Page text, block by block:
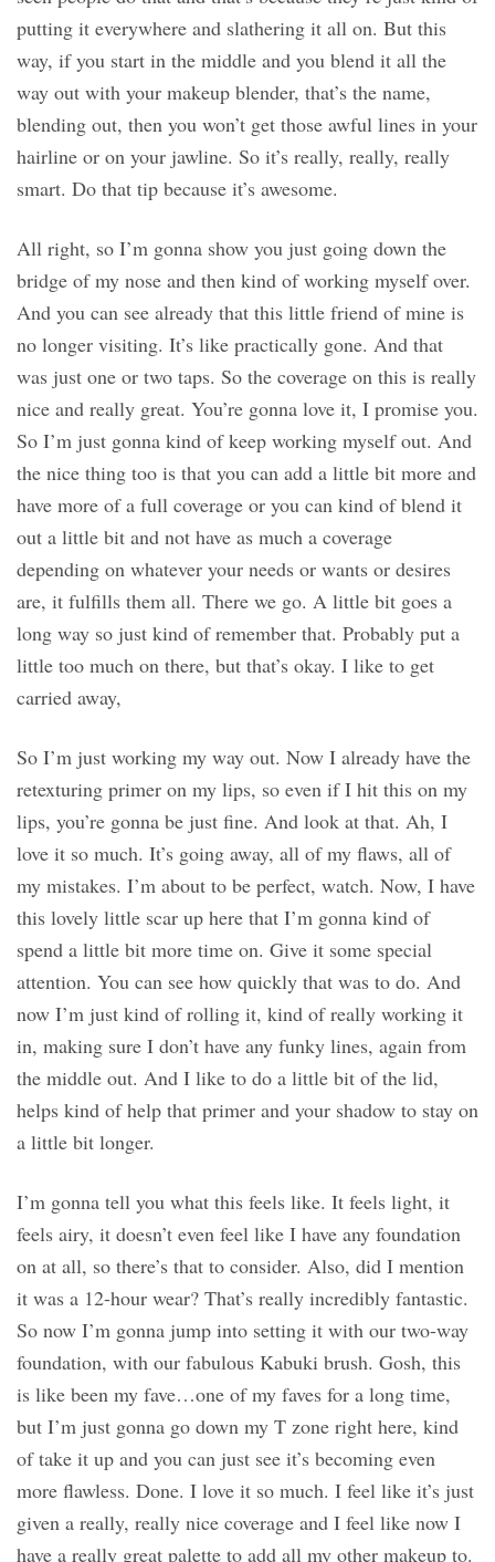
putting it everywhere and slathering it all on. But this
way, if you start in the middle and you blend it all the
way out with your makeup blender, that’s the name,
blending out, then you won’t get those awful lines in your
hairline or on your jawline. So it’s really, really, really
smart. Do that tip because it’s awesome.
All right, so I’m gonna show you just going down the
bridge of my nose and then kind of working myself over.
And you can see already that this little friend of mine is
no longer visiting. It’s like practically gone. And that
was just one or two taps. So the coverage on this is really
nice and really great. You’re gonna love it, I promise you.
So I’m just gonna kind of keep working myself out. And
the nice thing too is that you can add a little bit more and
have more of a full coverage or you can kind of blend it
out a little bit and not have as much a coverage
depending on whatever your needs or wants or desires
are, it fulfills them all. There we go. A little bit goes a
long way so just kind of remember that. Probably put a
little too much on there, but that’s okay. I like to get
carried away,
So I’m just working my way out. Now I already have the
retexturing primer on my lips, so even if I hit this on my
lips, you’re gonna be just fine. And look at that. Ah, I
love it so much. It’s going away, all of my flaws, all of
my mistakes. I’m about to be perfect, watch. Now, I have
this lovely little scar up here that I’m gonna kind of
spend a little bit more time on. Give it some special
attention. You can see how quickly that was to do. And
now I’m just kind of rolling it, kind of really working it
in, making sure I don’t have any funky lines, again from
the middle out. And I like to do a little bit of the lid,
helps kind of help that primer and your shadow to stay on
a little bit longer.
I’m gonna tell you what this feels like. It feels light, it
feels airy, it doesn’t even feel like I have any foundation
on at all, so there’s that to consider. Also, did I mention
it was a 12-hour wear? That’s really incredibly fantastic.
So now I’m gonna jump into setting it with our two-way
foundation, with our fabulous Kabuki brush. Gosh, this
is like been my fave…one of my faves for a long time,
but I’m just gonna go down my T zone right here, kind
of take it up and you can just see it’s becoming even
more flawless. Done. I love it so much. I feel like it’s just
given a really, really nice coverage and I feel like now I
have a really great palette to add all my other makeup to.